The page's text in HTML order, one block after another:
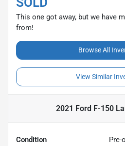
This one got away, but we have
from!
Browse All
View Similar
2021 Ford F-150
Condition Pre-